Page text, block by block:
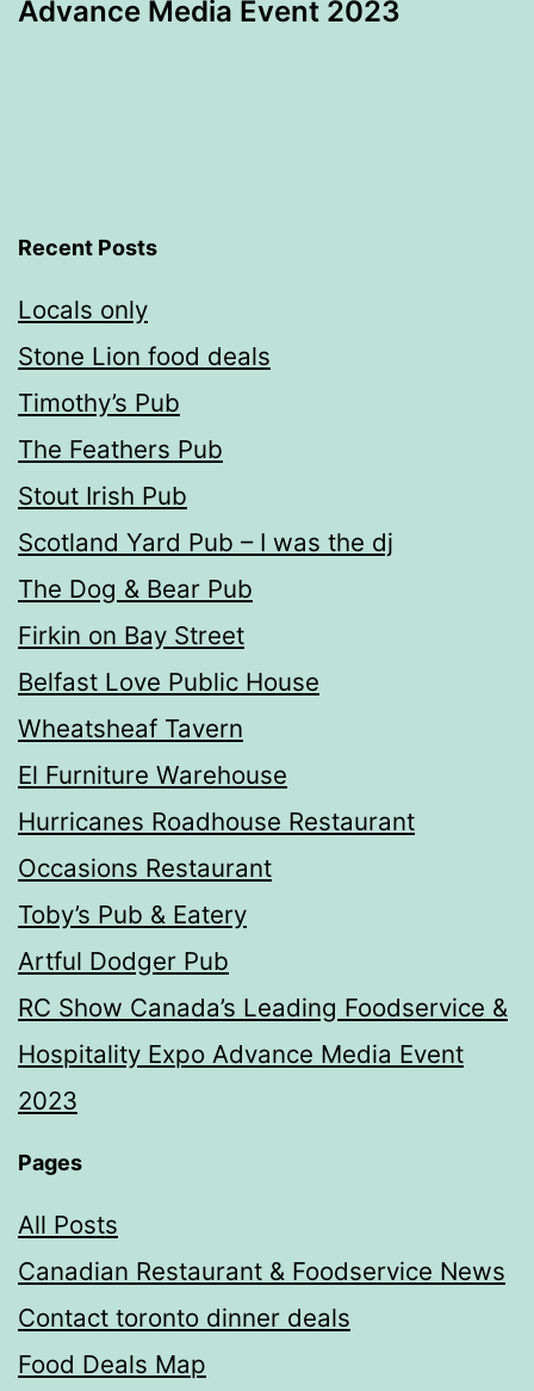
Advance Media Event 2023
Recent Posts
Locals only
Stone Lion food deals
Timothy’s Pub
The Feathers Pub
Stout Irish Pub
Scotland Yard Pub – I was the dj
The Dog & Bear Pub
Firkin on Bay Street
Belfast Love Public House
Wheatsheaf Tavern
El Furniture Warehouse
Hurricanes Roadhouse Restaurant
Occasions Restaurant
Toby’s Pub & Eatery
Artful Dodger Pub
RC Show Canada’s Leading Foodservice &
Hospitality Expo Advance Media Event
2023
Pages
All Posts
Canadian Restaurant & Foodservice News
Contact toronto dinner deals
Food Deals Map